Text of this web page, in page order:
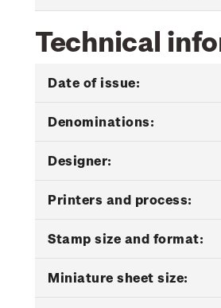
Technical
Date of issue:
Denominations:
Designer:
Printers and process:
Stamp size and format:
Miniature sheet size: